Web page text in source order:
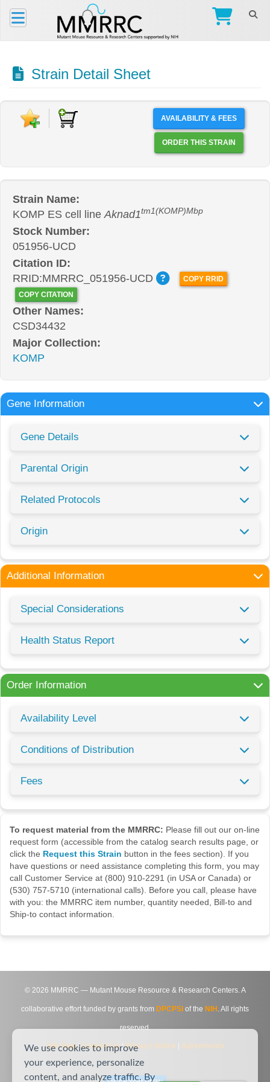
Strain Detail Sheet
AVAILABILITY & FEES
ORDER THIS STRAIN
Strain Name:
KOMP ES cell lineAknad1tm1(KOMP)Mbp
Stock Number:
051956-UCD
Citation ID:
RRID:MMRRC_051956-UCD
COPY RRID
COPY CITATION
Other Names:
CSD34432
Major Collection:
KOMP
Gene Information
Gene Details
Parental Origin
Related Protocols
Origin
Additional Information
Special Considerations
Health Status Report
Order Information
Availability Level
Conditions of Distribution
Fees
To request material from the MMRRC: Please fill out our on-line
request form (accessible from the catalog search results page, or
click the Request this Strain button in the fees section). If you
have questions or need assistance completing this form, you may
call Customer Service at (800) 910-2291 (in USA or Canada) or
(530) 757-5710 (international calls). Before you call, please have
with you: the MMRRC item number, quantity needed, Bill-to and
Ship-to contact information.
© 2026 MMRRC — Mutant Mouse Resource & Research Centers. A
collaborative effort funded by grants from DPCPSI of the NIH . All rights
reserved.
Site Map|Contact Us|Privacy Notice Agreements
We use cookies to improve
your experience, personalize
content, and analyze traffic. By